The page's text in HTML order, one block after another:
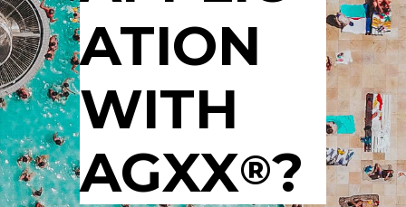
ATION
WITH
AGXX®?